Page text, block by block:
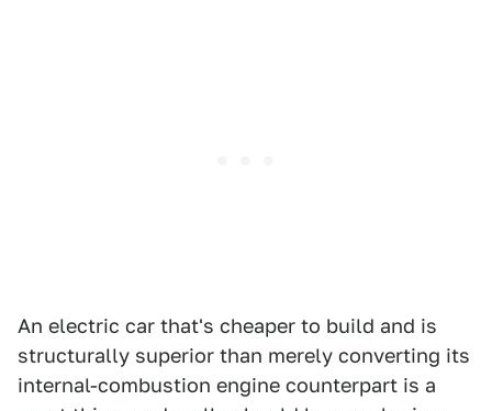
An electric car that's cheaper to build and is
structurally superior than merely converting its
internal-combustion engine counterpart is a